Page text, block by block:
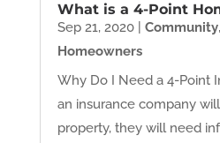
What is a 4-Point
Sep 21, 2020| Community,
Homeowners
Why Do I Need a 4-Point
an insurance company
property, they will need